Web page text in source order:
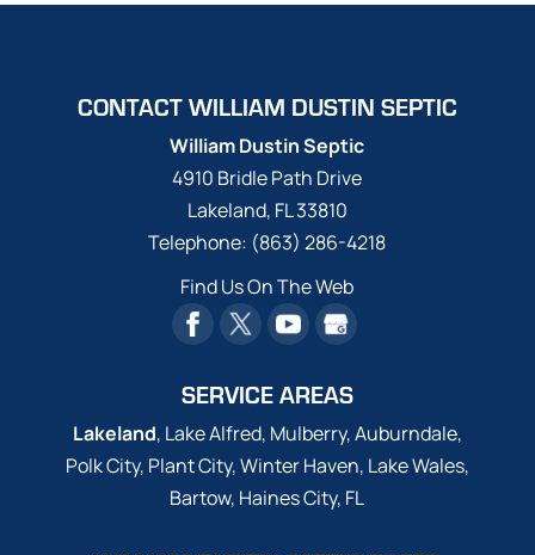
CONTACT WILLIAM DUSTIN SEPTIC
William Dustin Septic
4910 Bridle Path Drive
Lakeland, FL33810
Telephone: (863) 286-4218
Find Us On The Web
SERVICE AREAS
Lakeland, Lake Alfred, Mulberry, Auburndale,
Polk City, Plant City, Winter Haven, Lake Wales,
Bartow, Haines City, FL